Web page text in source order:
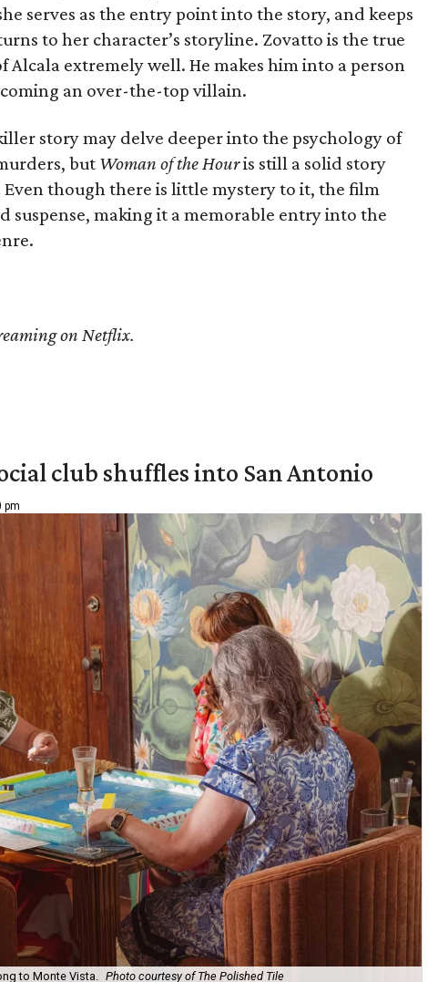
serves as the entry point into the story, and keeps
to her character’s storyline. Zovatto is the true
Alcala extremely well. He makes him into a person
an over-the-top villain.
story may delve deeper into the psychology of
but Woman of the Houris still a solid story
though there is little mystery to it, the film
suspense, making it a memorable entry into the
on Netflix.
club shuffles into San Antonio
pm
to Monte Vista. Photo courtesy of The Polished Tile